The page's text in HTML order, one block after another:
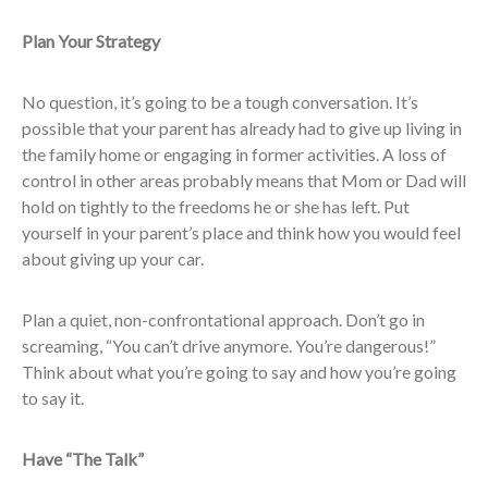
Plan Your Strategy
No question, it’s going to be a tough conversation. It’s
possible that your parent has already had to give up living in
the family home or engaging in former activities. A loss of
control in other areas probably means that Mom or Dad will
hold on tightly to the freedoms he or she has left. Put
yourself in your parent’s place and think how you would feel
about giving up your car.
Plan a quiet, non-confrontational approach. Don’t go in
screaming, “You can’t drive anymore. You’re dangerous!”
Think about what you’re going to say and how you’re going
to say it.
Have “The Talk”